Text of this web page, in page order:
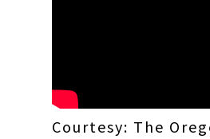
Courtesy: The